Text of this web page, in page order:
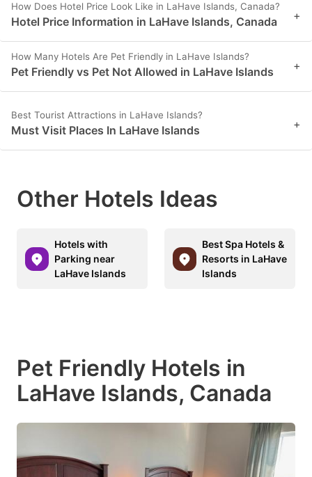
How Does Hotel Price Look Like in LaHave Islands, Canada?
Hotel Price Information in LaHave Islands, Canada +
How Many Hotels Are Pet Friendly in LaHave Islands?
Pet Friendly vs Pet Not Allowed in LaHave Islands +
Best Tourist Attractions in LaHave Islands?
Must Visit Places In LaHave Islands +
Other Hotels Ideas
Hotels with
Parking near
LaHave Islands
Best Spa Hotels &
Resorts in LaHave
Islands
Pet Friendly Hotels in
LaHave Islands, Canada